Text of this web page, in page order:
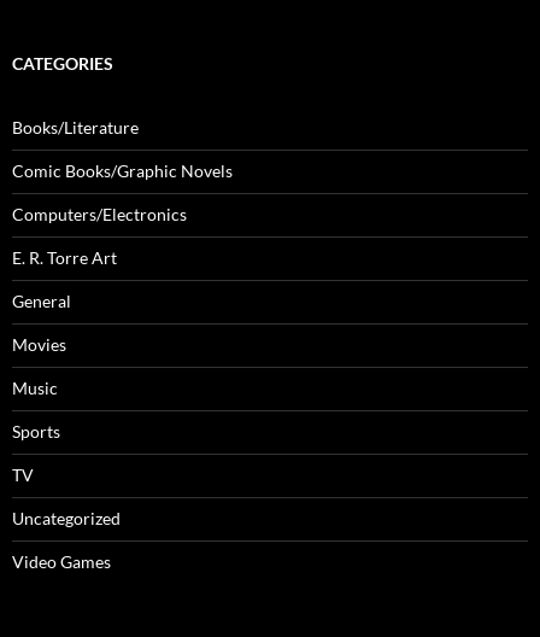
CATEGORIES
Books/Literature
Comic Books/Graphic Novels
Computers/Electronics
E. R. Torre Art
General
Movies
Music
Sports
TV
Uncategorized
Video Games